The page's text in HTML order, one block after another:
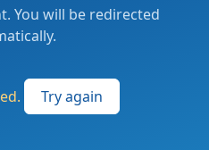
You will be redirected
Try again